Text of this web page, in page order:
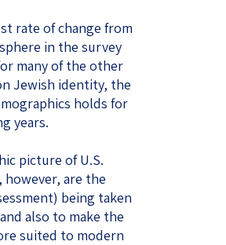
rate of change from
in the survey
many of the other
Jewish identity, the
holds for
years.
picture of U.S.
are the
being taken
also to make the
suited to modern